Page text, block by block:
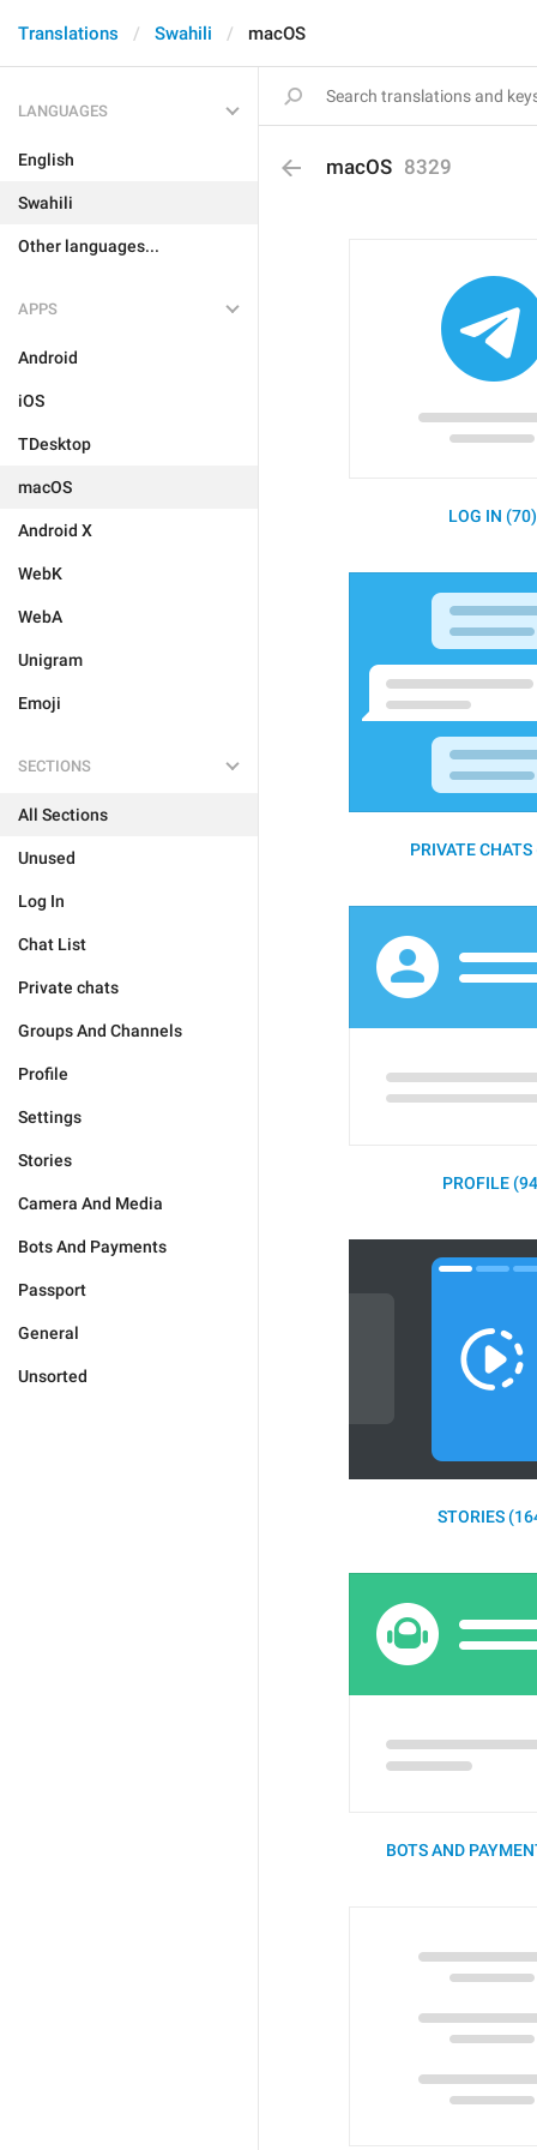
Translations Swahili macOS
LANGUAGES
English
Swahili
Other languages...
APPS
Android
iOS
TDesktop
macOS
Android X
WebK
WebA
Unigram
Emoji
SECTIONS
All Sections
Unused
Log In
Chat List
Private chats
Groups And Channels
Profile
Settings
Stories
Camera And Media
Bots And Payments
Passport
General
Unsorted
macOS 8329
LOG IN (70)
PRIVATE
PROFILE
STORIES
BOTS AND